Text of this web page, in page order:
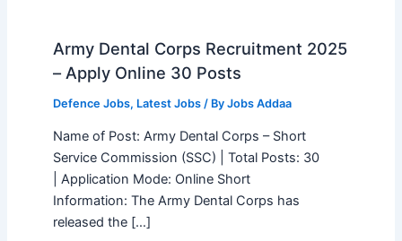
Army Dental Corps Recruitment 2025
– Apply Online 30 Posts
Defence Jobs, Latest Jobs/ By Jobs Addaa
Name of Post: Army Dental Corps – Short
Service Commission (SSC) | Total Posts: 30
| Application Mode: Online Short
Information: The Army Dental Corps has
released the […]